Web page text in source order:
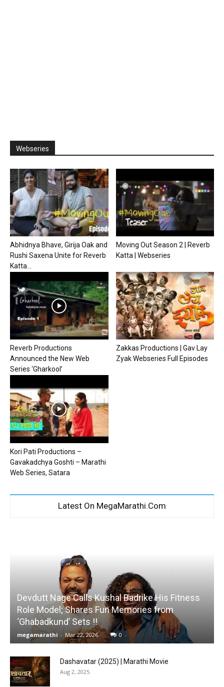
Webseries
Abhidnya Bhave, Girija Oak and
Rushi Saxena Unite for Reverb
Katta...
Moving Out Season 2 | Reverb
Katta | Webseries
Reverb Productions
Announced the New Web
Series ‘Gharkool’
Zakkas Productions | Gav Lay
Zyak Webseries Full Episodes
Kori Pati Productions –
Gavakadchya Goshti – Marathi
Web Series, Satara
Latest On MegaMarathi.Com
Devdutt Nage Calls Kushal Badrike His Fitness
Role Model; Shares Fun Memories from
‘Ghabadkund’ Sets !!
megamarathi - Mar 22, 2026 0
Dashavatar (2025) | Marathi Movie
Aug 2, 2025